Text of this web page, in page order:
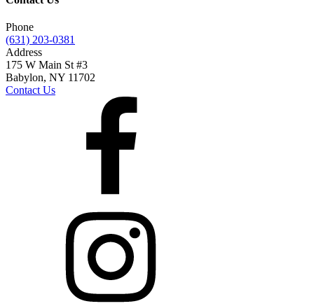
Phone
(631) 203-0381
Address
175 W Main St #3
Babylon, NY 11702
Contact Us